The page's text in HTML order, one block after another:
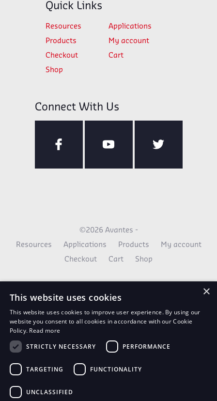
Quick Links
Resources Applications
Products My account
Checkout Cart
Shop
Connect With Us
©2026 Avantes -
Resources Applications Products My account
Checkout Cart Shop
AvaNews Updates
Use your email to stay up to date on all the latest
×
This website uses cookies
This website uses cookies to improve user experience. By using our
website you consent to all cookies in accordance with our Cookie
Policy. Read more
STRICTLY NECESSARY
PERFORMANCE
TARGETING FUNCTIONALITY
UNCLASSIFIED